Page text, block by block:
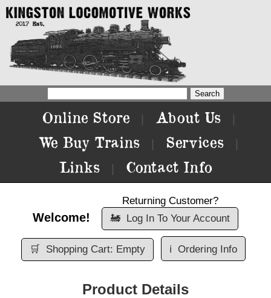
Online Store About Us
We Buy Trains Services
Links Contact Info
Welcome!
Returning Customer?
🚂 Log In To Your Account
🛒 Shopping Cart: Empty ℹ️ Ordering Info
Product Details